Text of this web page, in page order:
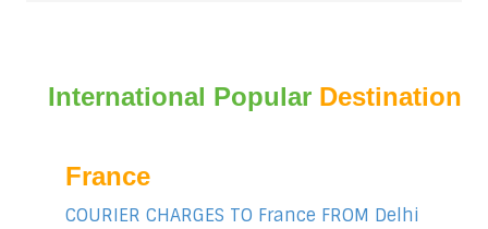
International Popular Destination
France
COURIER CHARGES TO France FROM Delhi